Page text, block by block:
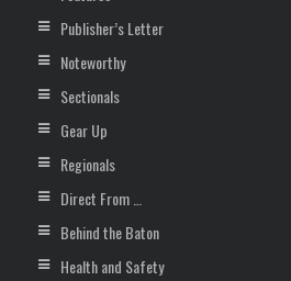
Publisher’s Letter
Noteworthy
Sectionals
Gear Up
Regionals
Direct From …
Behind the Baton
Health and Safety